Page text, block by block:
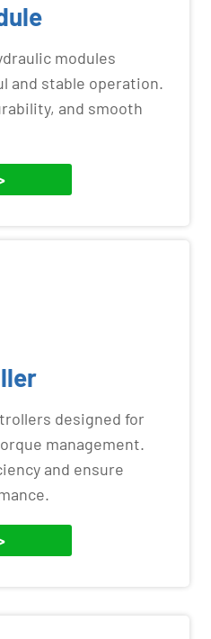
modules
and stable operation.
and smooth
designed for
management.
and ensure